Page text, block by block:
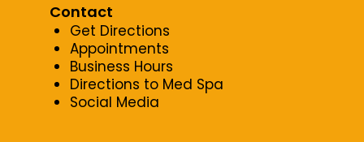
Contact
Get Directions
Appointments
Business Hours
Directions to Med Spa
Social Media